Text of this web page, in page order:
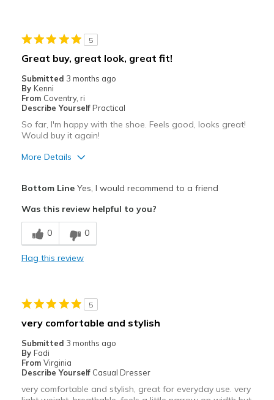
Feels too narrow
Sizing
Feels half size too small
View On Shoes
Shoes are for Wearing
5
Great buy, great look, great fit!
Submitted 3 months ago
By Kenni
From Coventry, ri
Describe Yourself Practical
So far, I'm happy with the shoe. Feels good, looks great!
Would buy it again!
More Details
Comfortable
Stylish
Sizing
Feels true to size
View On Shoes
I'm Into Shoes
Bottom LineYes, I would recommend to a friend
Was this review helpful to you?
0 0
Flag this review
5
very comfortable and stylish
Submitted 3 months ago
By Fadi
From Virginia
Describe Yourself Casual Dresser
very comfortable and stylish, great for everyday use. very